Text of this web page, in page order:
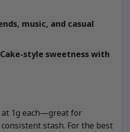
music, and casual
style sweetness with
1g each—great for
stash. For the best